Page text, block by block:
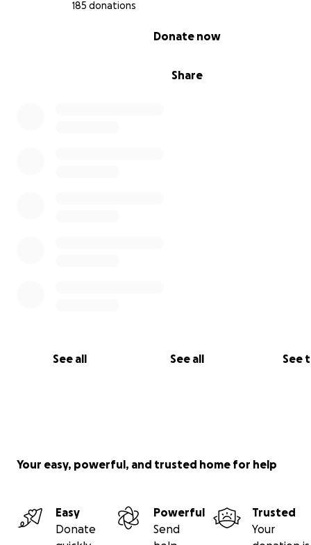
185 donations
Share
Donate now
See all See all See
has a community behind her every step of the way.
Your easy, powerful, and trusted home for help
Easy
Donate
Powerful
Send
Trusted
Your